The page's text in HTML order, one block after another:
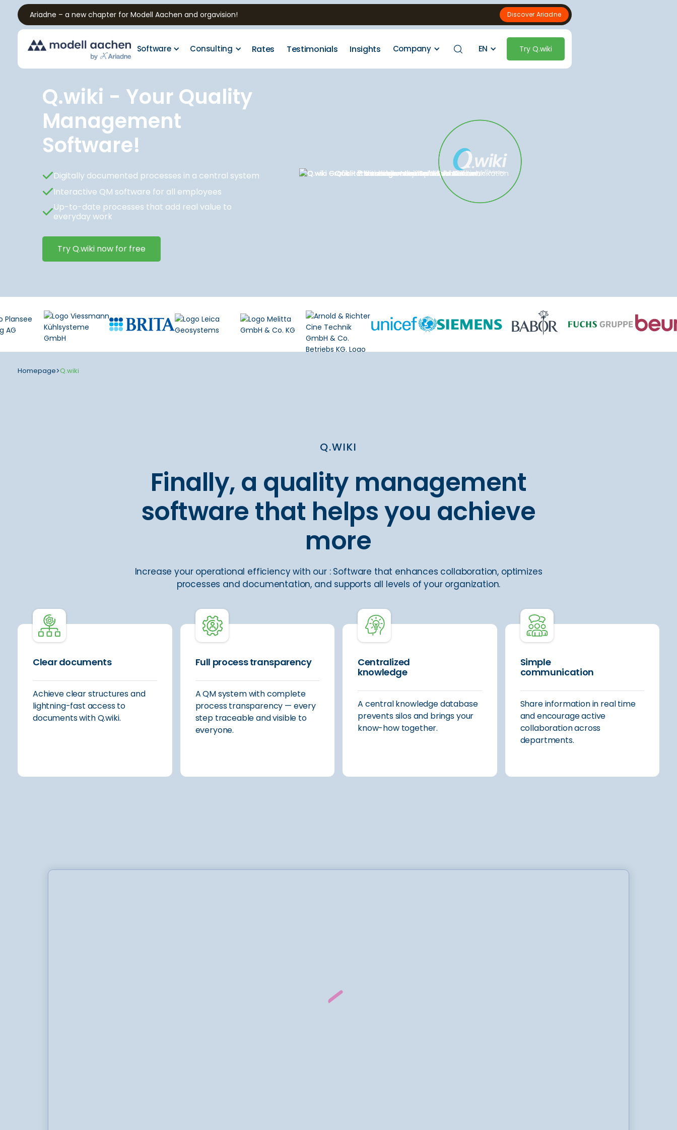
Ariadne – a new chapter for Modell Aachen and orgavision! Discover Ariadne
Software Consulting Rates Testimonials Insights Company EN Try Q.wiki
Q.wiki - Your Quality
Management
Software!
Digitally documented processes in a central system
Interactive QM software for all employees
Up-to-date processes that add real value to
everyday work
Try Q.wiki now for free
Homepage>Q.wiki
Q.WIKI
Finally, a quality management
software that helps you achieve
more
Increase your operational efficiency with our : Software that enhances collaboration, optimizes
processes and documentation, and supports all levels of your organization.
Clear documents
Achieve clear structures and
lightning-fast access to
documents with Q.wiki.
Full process transparency
A QM system with complete
process transparency — every
step traceable and visible to
everyone.
Centralized
knowledge
A central knowledge database
prevents silos and brings your
know-how together.
Simple
communication
Share information in real time
and encourage active
collaboration across
departments.